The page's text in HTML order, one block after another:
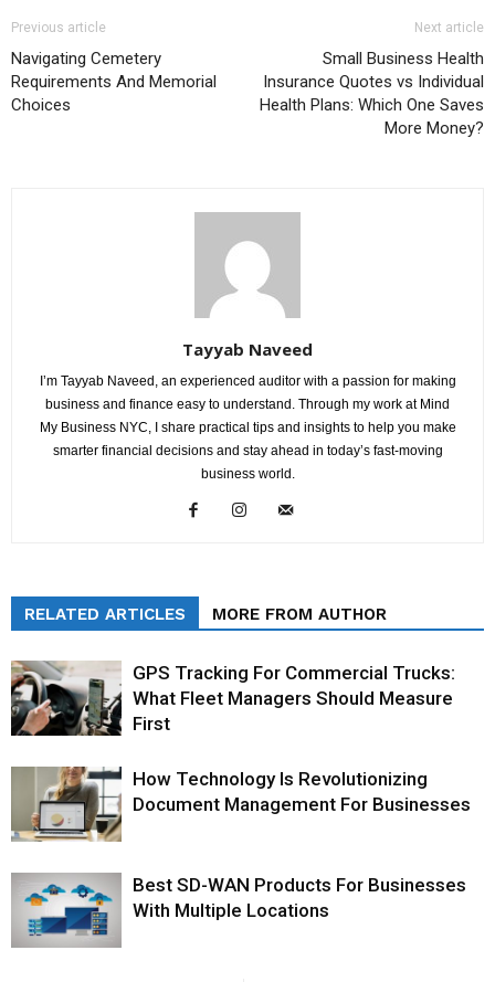
Previous article
Navigating Cemetery
Requirements And Memorial
Choices
Next article
Small Business Health
Insurance Quotes vs Individual
Health Plans: Which One Saves
More Money?
Tayyab Naveed
I’m Tayyab Naveed, an experienced auditor with a passion for making
business and finance easy to understand. Through my work at Mind
My Business NYC, I share practical tips and insights to help you make
smarter financial decisions and stay ahead in today’s fast-moving
business world.
RELATED ARTICLES MORE FROM AUTHOR
GPS Tracking For Commercial Trucks:
What Fleet Managers Should Measure
First
How Technology Is Revolutionizing
Document Management For Businesses
Best SD-WAN Products For Businesses
With Multiple Locations